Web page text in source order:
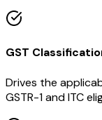
GST
Drives the
GSTR-1 and ITC